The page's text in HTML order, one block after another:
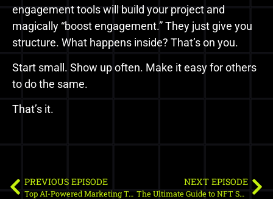
engagement tools will build your project and
magically “boost engagement.” They just give you
structure. What happens inside? That’s on you.
Start small. Show up often. Make it easy for others
to do the same.
That’s it.
PREVIOUS EPISODE
Top AI-Powered Marketing Tools for Web3: Transform Your Crypto Campaigns
NEXT EPISODE
The Ultimate Guide to NFT Smart Contract Audit Tools (2025 Edition)